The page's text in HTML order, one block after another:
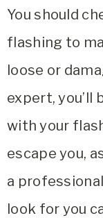
You should
flashing to
loose or
expert, you’ll
with your
escape you,
a
look for you